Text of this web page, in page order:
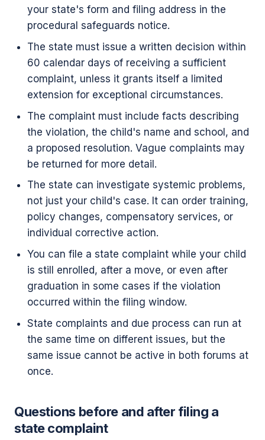
your state's form and filing address in the
procedural safeguards notice.
The state must issue a written decision within
60 calendar days of receiving a sufficient
complaint, unless it grants itself a limited
extension for exceptional circumstances.
The complaint must include facts describing
the violation, the child's name and school, and
a proposed resolution. Vague complaints may
be returned for more detail.
The state can investigate systemic problems,
not just your child's case. It can order training,
policy changes, compensatory services, or
individual corrective action.
You can file a state complaint while your child
is still enrolled, after a move, or even after
graduation in some cases if the violation
occurred within the filing window.
State complaints and due process can run at
the same time on different issues, but the
same issue cannot be active in both forums at
once.
Questions before and after filing a
state complaint